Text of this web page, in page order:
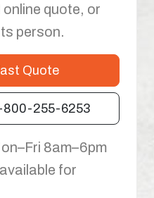
quote, or
person.
Quote
800-255-6253
8am–6pm
for